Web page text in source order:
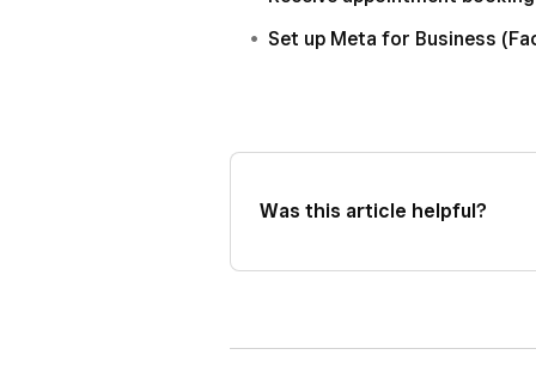
Set up Meta for Business
Was this article helpful?